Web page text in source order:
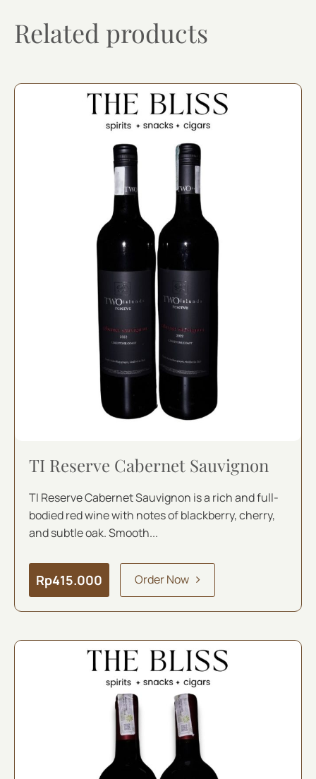
Related products
TI Reserve Cabernet Sauvignon
TI Reserve Cabernet Sauvignon is a rich and full-
bodied red wine with notes of blackberry, cherry,
and subtle oak. Smooth...
Rp415.000 Order Now